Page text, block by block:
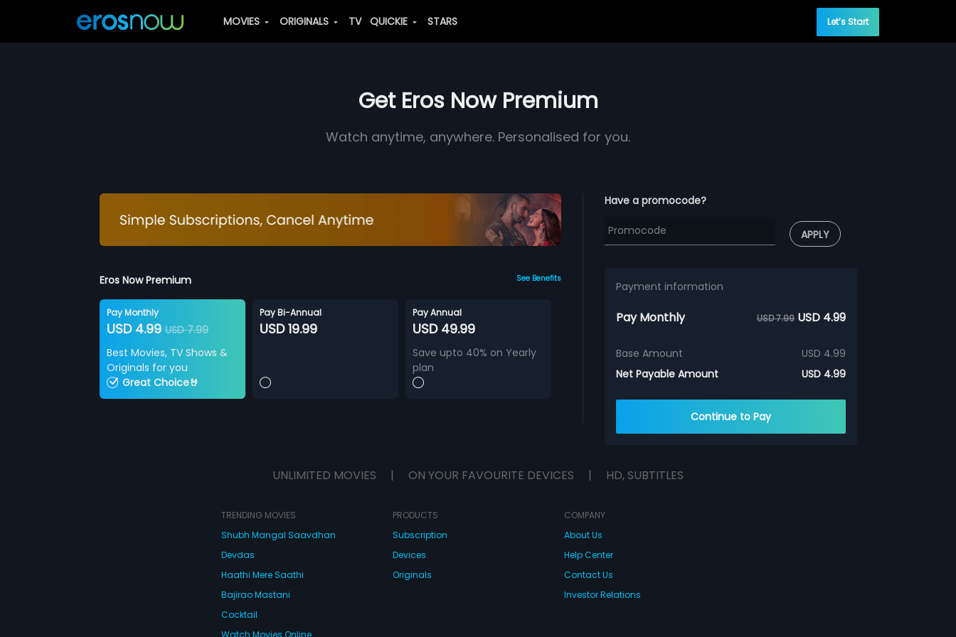
MOVIES ORIGINALS TV QUICKIE STARS Let’s Start
Get Eros Now Premium
Watch anytime, anywhere. Personalised for you.
Eros Now Premium See Benefits
Pay Monthly
USD 4.99USD 7.99
Best Movies, TV Shows &
Originals for you
Great Choice🤘
Pay Bi-Annual
USD 19.99
Pay Annual
USD 49.99
Save upto 40% on Yearly
plan
Have a promocode?
APPLY
Payment information
Pay Monthly USD 7.99 USD 4.99
Base Amount
USD 4.99
Net Payable Amount
USD 4.99
Continue to Pay
UNLIMITED MOVIES | ON YOUR FAVOURITE DEVICES | HD, SUBTITLES
TRENDING MOVIES
Shubh Mangal Saavdhan
Devdas
Haathi Mere Saathi
Bajirao Mastani
Cocktail
Watch Movies Online
PRODUCTS
Subscription
Devices
Originals
COMPANY
About Us
Help Center
Contact Us
Investor Relations